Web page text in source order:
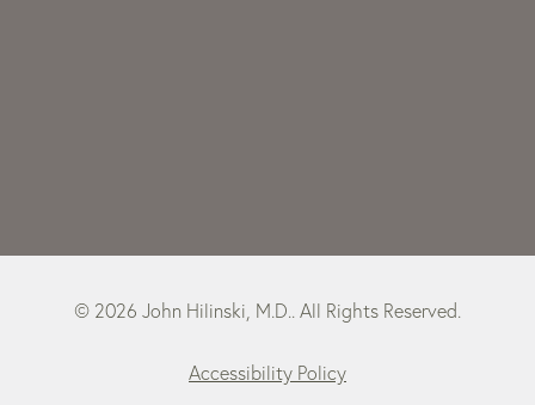
© 2026 John Hilinski, M.D.. All Rights Reserved.
Accessibility Policy